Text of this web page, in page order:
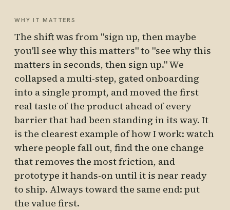
WHY IT MATTERS
The shift was from "sign up, then maybe
you'll see why this matters" to "see why this
matters in seconds, then sign up." We
collapsed a multi-step, gated onboarding
into a single prompt, and moved the first
real taste of the product ahead of every
barrier that had been standing in its way. It
is the clearest example of how I work: watch
where people fall out, find the one change
that removes the most friction, and
prototype it hands-on until it is near ready
to ship. Always toward the same end: put
the value first.